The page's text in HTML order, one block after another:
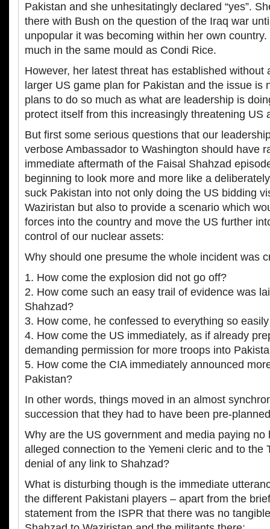
Pakistan and she unhesitatingly declared “yes”.
there with Bush on the question of the Iraq war
unpopular it was becoming within her own
much in the same mould as Condi Rice.
However, her latest threat has established without
larger US game plan for Pakistan and the issue is
plans to do so much as what are leadership is
protect itself from this increasingly threatening US
But first some serious questions that our
verbose Ambassador to Washington should have
immediate aftermath of the Faisal Shahzad
beginning to look more and more like a
suck Pakistan into not only doing the US bidding
Waziristan but also to provide a scenario which
forces into the country and move the US further
control of our nuclear assets:
Why should one presume the whole incident was
1. How come the explosion did not go off?
2. How come such an easy trail of evidence was
Shahzad?
3. How come, he confessed to everything so
4. How come the US immediately, as if already
demanding permission for more troops into
5. How come the CIA immediately announced
Pakistan?
In other words, things moved in an almost
succession that they had to have been pre-
Why are the US government and media paying no
alleged connection to the Yemeni cleric and to the
denial of any link to Shahzad?
What is disturbing though is the immediate
the different Pakistani players – apart from the
statement from the ISPR that there was no